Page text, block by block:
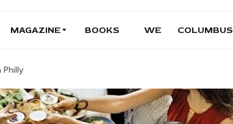
MAGAZINE BOOKS WE COLUMBUS
Philly